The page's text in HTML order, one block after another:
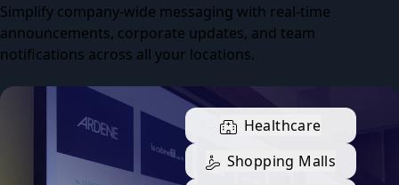
Simplify company-wide messaging with real-time
announcements, corporate updates, and team
notifications across all your locations.
Healthcare
Shopping Malls